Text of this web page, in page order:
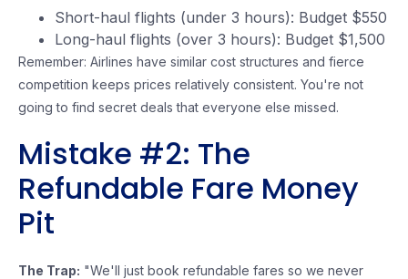
Short-haul flights (under 3 hours): Budget $550
Long-haul flights (over 3 hours): Budget $1,500
Remember: Airlines have similar cost structures and fierce
competition keeps prices relatively consistent. You're not
going to find secret deals that everyone else missed.
Mistake #2: The
Refundable Fare Money
Pit
The Trap: "We'll just book refundable fares so we never